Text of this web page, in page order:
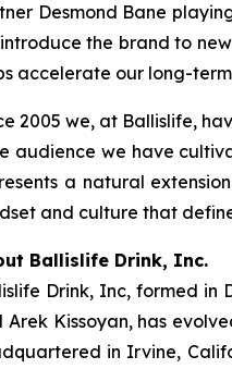
Desmond Bane
the brand to
accelerate our long-
2005 we, at Ballislife,
audience we have
a natural
and culture that
Ballislife Drink, Inc.
Drink, Inc, formed in
Arek Kissoyan, has
in Irvine,